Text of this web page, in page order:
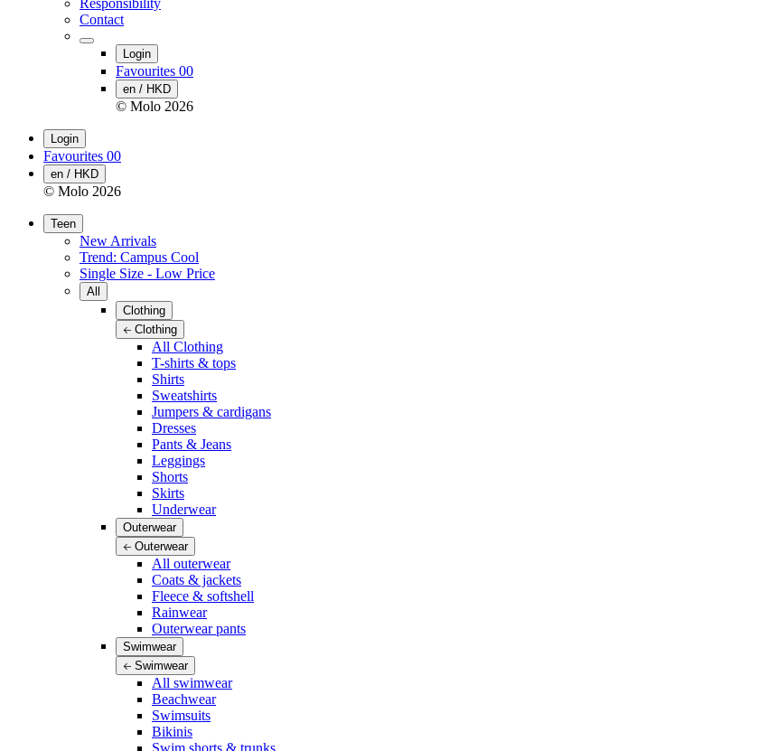
Responsibility
Contact
Login
Favourites 00
en / HKD
© Molo 2026
Login
Favourites 00
en / HKD
© Molo 2026
Teen
New Arrivals
Trend: Campus Cool
Single Size - Low Price
All
Clothing
Clothing
All Clothing
T-shirts & tops
Shirts
Sweatshirts
Jumpers & cardigans
Dresses
Pants & Jeans
Leggings
Shorts
Skirts
Underwear
Outerwear
Outerwear
All outerwear
Coats & jackets
Fleece & softshell
Rainwear
Outerwear pants
Swimwear
Swimwear
All swimwear
Beachwear
Swimsuits
Bikinis
Swim shorts & trunks